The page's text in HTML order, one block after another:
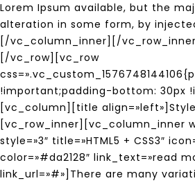
Lorem Ipsum available, but the
alteration in some form, by
[/vc_column_inner][/
[/vc_row][vc_row
!important;padding-bottom: 30px
[vc_column][title
[vc_row_inner][vc_column_inner
style=»3″ title=»HTML5 + CSS3″
color=»#da2128″ link_text=»read
link_url=»#»]There are many